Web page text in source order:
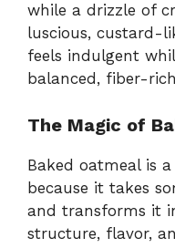
while a drizzle of
luscious, custard-
feels indulgent
balanced, fiber-
The Magic of
Baked oatmeal is
because it takes
and transforms it
structure, flavor,